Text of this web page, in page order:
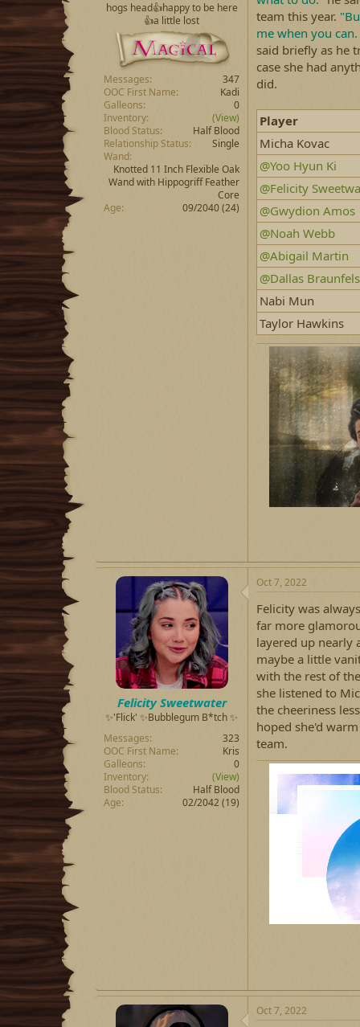
hogs head👍happy to be here
👍a little lost
Messages
347
OOC First Name
Kadi
Galleons
0
Inventory
(View)
Blood Status
Half Blood
Relationship Status
Single
Wand
Knotted 11 Inch Flexible Oak
Wand with Hippogriff Feather
Core
Age
09/2040 (24)
team this year.
me when you
said briefly as he
case she had
did.
Player
Micha Kovac
@Yoo Hyun Ki
@Felicity
@Gwydion Amos
@Noah Webb
@Abigail Martin
@Dallas Braunfels
Nabi Mun
Taylor Hawkins
Felicity Sweetwater
✨'Flick' ✨Bubblegum B*tch ✨
Messages
323
OOC First Name
Kris
Galleons
0
Inventory
(View)
Blood Status
Half Blood
Age
02/2042 (19)
Oct 7, 2022
Felicity was
far more
layered up nearly
maybe a little
with the rest of
she listened to
the cheeriness
hoped she'd
team.
Oct 7, 2022